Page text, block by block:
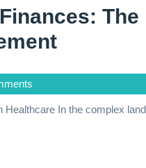
The
The